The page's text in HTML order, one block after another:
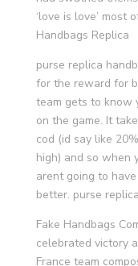
‘love is love’ most
Handbags Replica
purse replica
for the reward for
team gets to know
on the game. It
cod (id say like
high) and so when
arent going to
better. purse
Fake Handbags
celebrated victory
France team